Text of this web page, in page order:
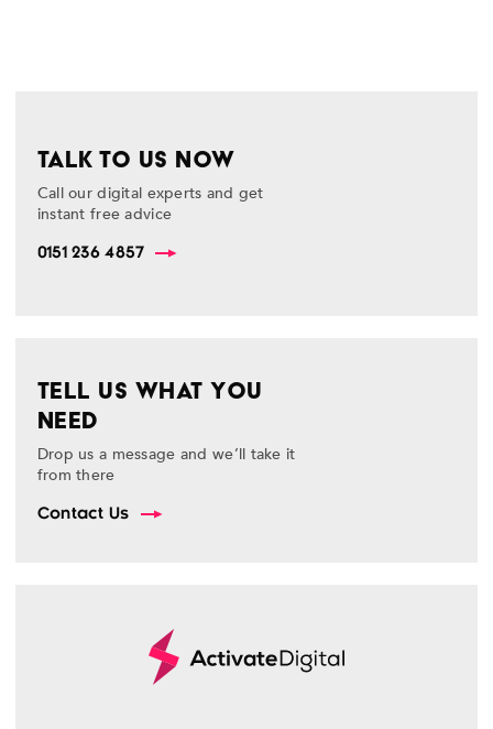
TALK TO US NOW
Call our digital experts and get
instant free advice
0151 236 4857
TELL US WHAT YOU
NEED
Drop us a message and we’ll take it
from there
Contact Us